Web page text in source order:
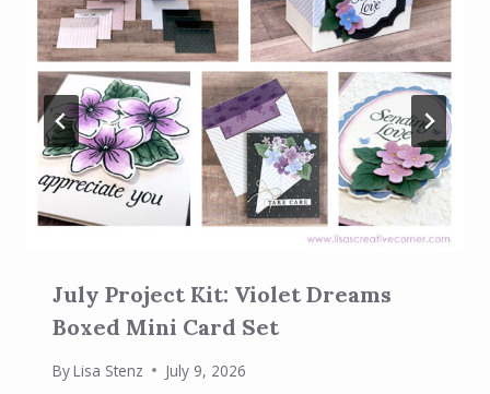
July Project Kit: Violet Dreams
Boxed Mini Card Set
ByLisa Stenz July 9, 2026